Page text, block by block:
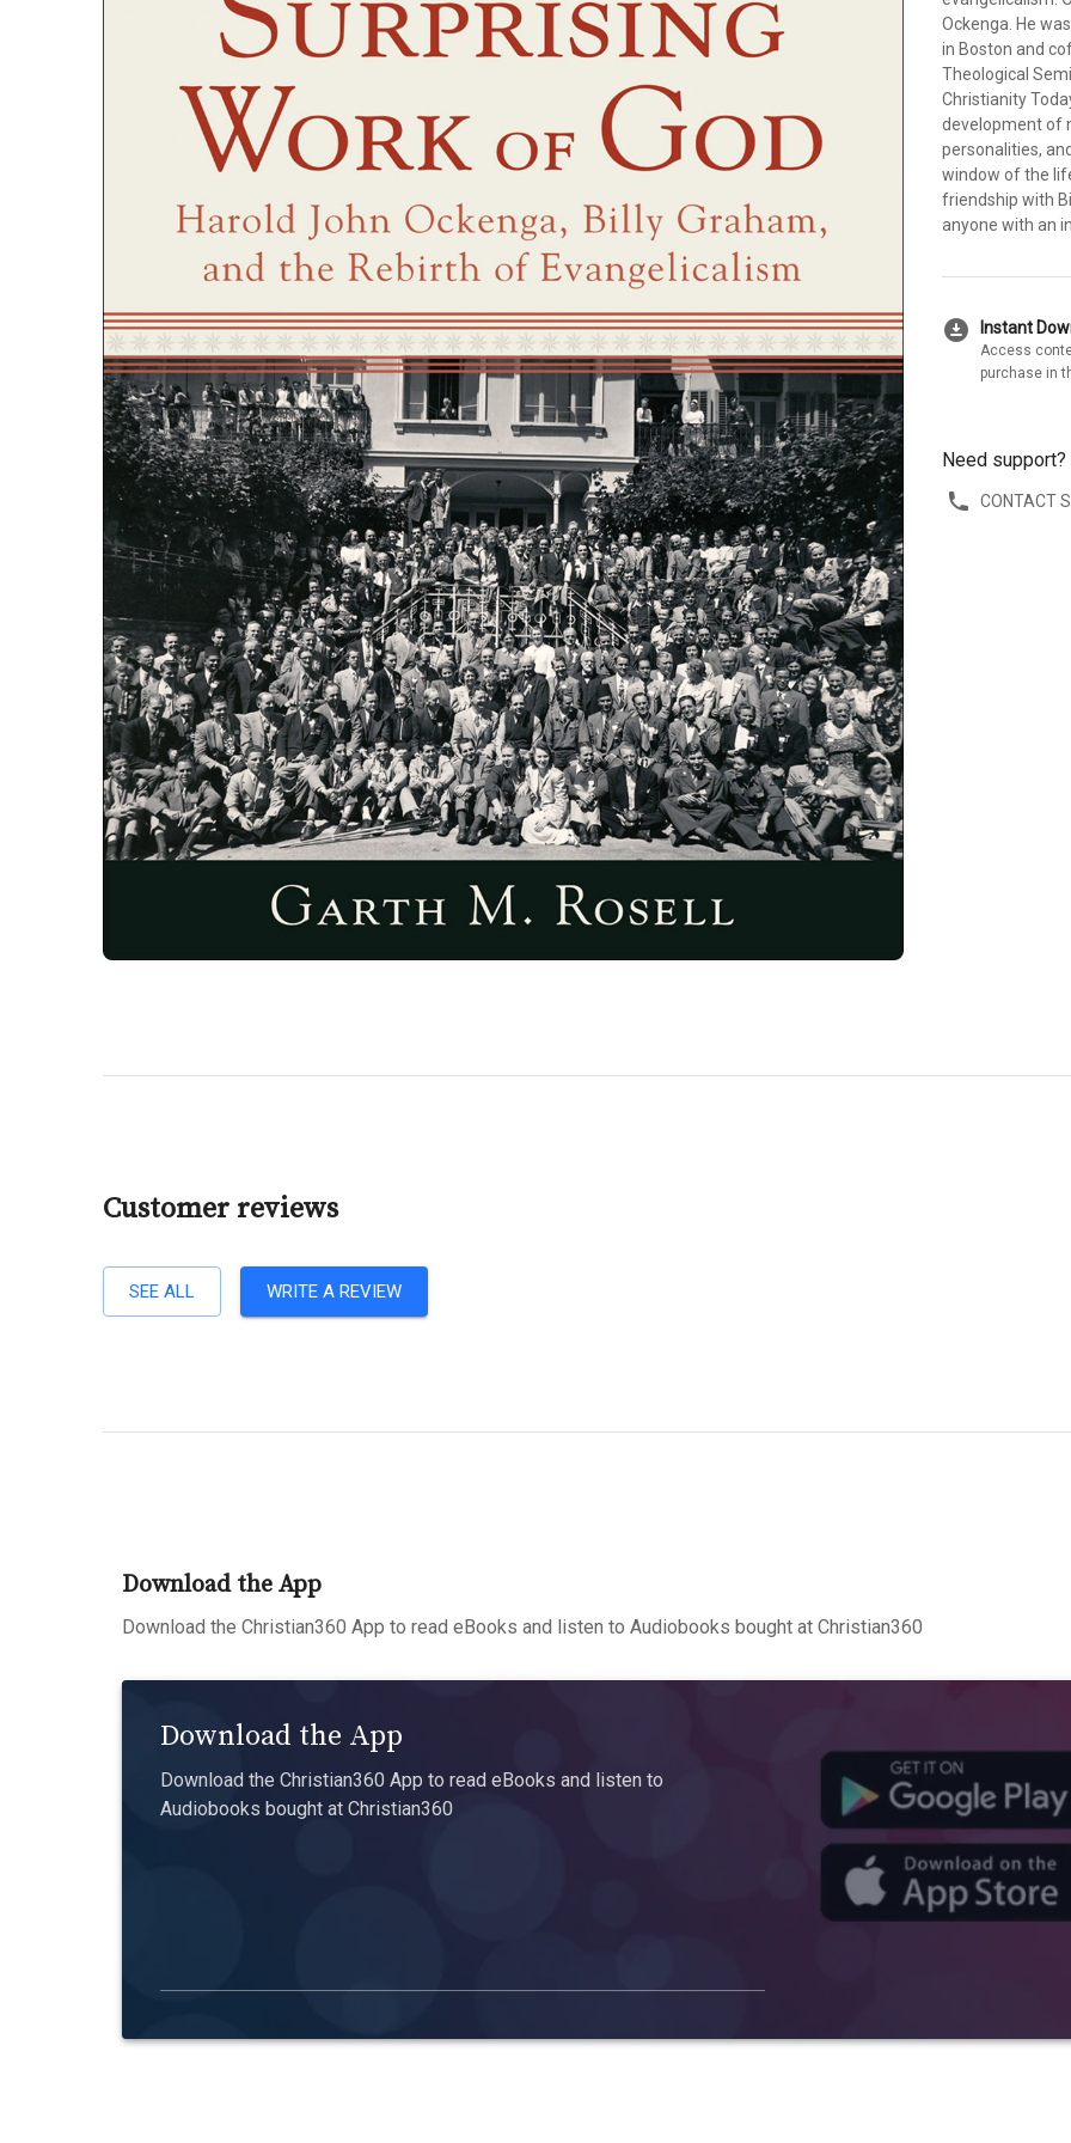
Ockenga. He
in Boston and
Theological
Christianity
development of
personalities,
window of the
friendship with
anyone with an
download_for_offline Instant
Access
purchase in
Need support?
CONTACT
Customer reviews
SEE ALL WRITE A REVIEW
Download the App
Download the Christian360 App to read eBooks and listen to Audiobooks bought at Christian360
Download the App
Download the Christian360 App to read eBooks and listen to
Audiobooks bought at Christian360